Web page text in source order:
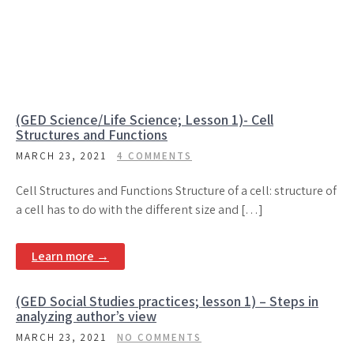
(GED Science/Life Science; Lesson 1)- Cell
Structures and Functions
MARCH 23, 2021 4 COMMENTS
Cell Structures and Functions Structure of a cell: structure of
a cell has to do with the different size and […]
Learn more →
(GED Social Studies practices; lesson 1) – Steps in
analyzing author’s view
MARCH 23, 2021 NO COMMENTS